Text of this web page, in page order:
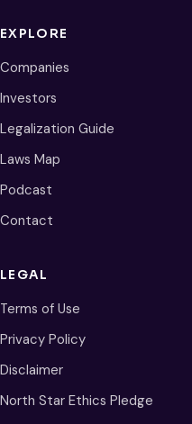
EXPLORE
Companies
Investors
Legalization Guide
Laws Map
Podcast
Contact
LEGAL
Terms of Use
Privacy Policy
Disclaimer
North Star Ethics Pledge